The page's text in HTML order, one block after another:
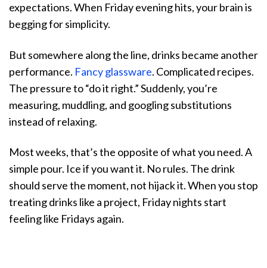
expectations. When Friday evening hits, your brain is
begging for simplicity.
But somewhere along the line, drinks became another
performance. Fancy glassware. Complicated recipes.
The pressure to “do it right.” Suddenly, you’re
measuring, muddling, and googling substitutions
instead of relaxing.
Most weeks, that’s the opposite of what you need. A
simple pour. Ice if you want it. No rules. The drink
should serve the moment, not hijack it. When you stop
treating drinks like a project, Friday nights start
feeling like Fridays again.